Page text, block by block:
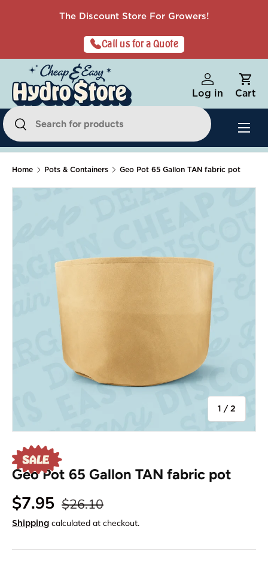
Skip to content
The Discount Store For Growers!
Call us for a Quote
Search
Search
Log in Cart
Menu
Home Pots & Containers Geo Pot 65 Gallon TAN fabric pot
1 / of
2
Geo Pot 65 Gallon TAN fabric pot
$7.95 $26.10
Shipping calculated at checkout.